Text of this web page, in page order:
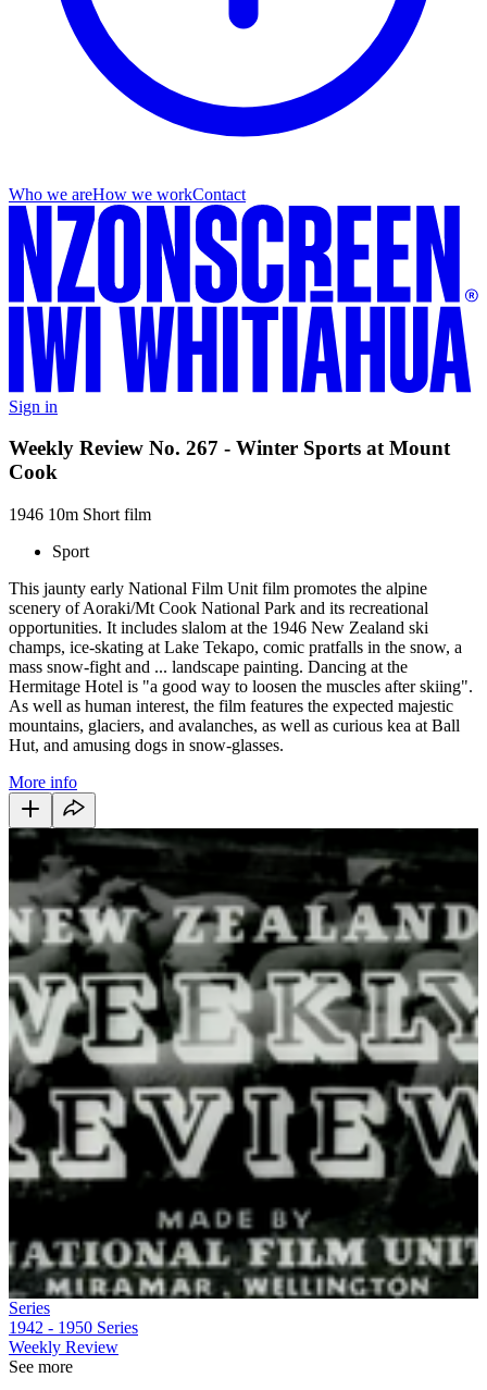
Who we areHow we workContact
Sign in
Weekly Review No. 267 - Winter Sports at Mount
Cook
1946 10m Short film
Sport
This jaunty early National Film Unit film promotes the alpine
scenery of Aoraki/Mt Cook National Park and its recreational
opportunities. It includes slalom at the 1946 New Zealand ski
champs, ice-skating at Lake Tekapo, comic pratfalls in the snow, a
mass snow-fight and ... landscape painting. Dancing at the
Hermitage Hotel is "a good way to loosen the muscles after skiing".
As well as human interest, the film features the expected majestic
mountains, glaciers, and avalanches, as well as curious kea at Ball
Hut, and amusing dogs in snow-glasses.
More info
Series
1942 - 1950 Series
Weekly Review
See more